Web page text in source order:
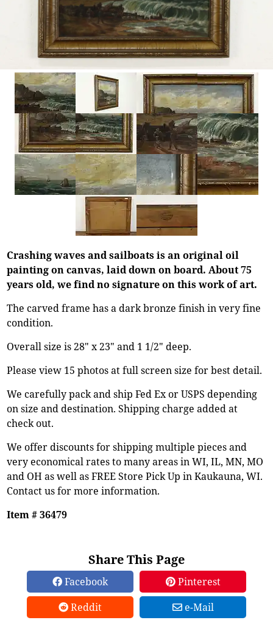
Crashing waves and sailboats is an original oil
painting on canvas, laid down on board. About 75
years old, we find no signature on this work of art.
The carved frame has a dark bronze finish in very fine
condition.
Overall size is 28" x 23" and 1 1/2" deep.
Please view 15 photos at full screen size for best detail.
We carefully pack and ship Fed Ex or USPS depending
on size and destination. Shipping charge added at
check out.
We offer discounts for shipping multiple pieces and
very economical rates to many areas in WI, IL, MN, MO
and OH as well as FREE Store Pick Up in Kaukauna, WI.
Contact us for more information.
Item # 36479
Share This Page
Facebook
Pinterest
Reddit
e-Mail